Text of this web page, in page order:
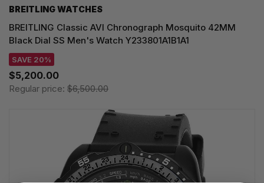
BREITLING WATCHES
BREITLING Classic AVI Chronograph Mosquito 42MM
Black Dial SS Men's Watch Y233801A1B1A1
SAVE 20%
$5,200.00
Regular price: $6,500.00